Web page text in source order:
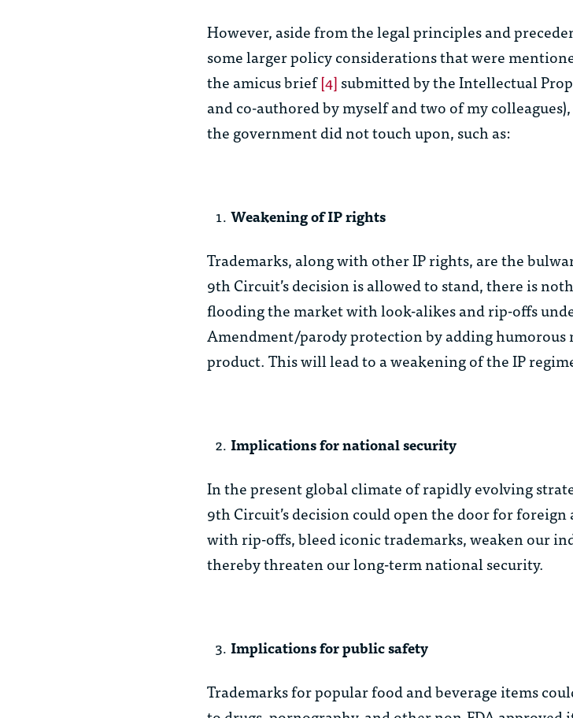
However, aside from the legal principles and
some larger policy considerations that were
the amicus brief[4]submitted by the Intellectual
and co-authored by myself and two of my
the government did not touch upon, such as:
Weakening of IP rights
Trademarks, along with other IP rights, are the
9th Circuit’s decision is allowed to stand, there is
flooding the market with look-alikes and rip-offs
Amendment/parody protection by adding humorous
product. This will lead to a weakening of the IP
Implications for national security
In the present global climate of rapidly evolving
9th Circuit’s decision could open the door for
with rip-offs, bleed iconic trademarks, weaken our
thereby threaten our long-term national security.
Implications for public safety
Trademarks for popular food and beverage items